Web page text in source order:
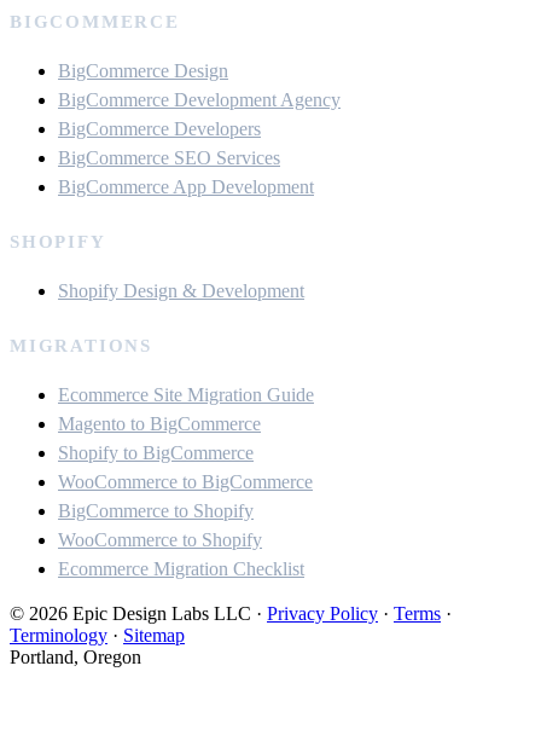
BIGCOMMERCE
BigCommerce Design
BigCommerce Development Agency
BigCommerce Developers
BigCommerce SEO Services
BigCommerce App Development
SHOPIFY
Shopify Design & Development
MIGRATIONS
Ecommerce Site Migration Guide
Magento to BigCommerce
Shopify to BigCommerce
WooCommerce to BigCommerce
BigCommerce to Shopify
WooCommerce to Shopify
Ecommerce Migration Checklist
© 2026 Epic Design Labs LLC · Privacy Policy · Terms ·
Terminology · Sitemap
Portland, Oregon